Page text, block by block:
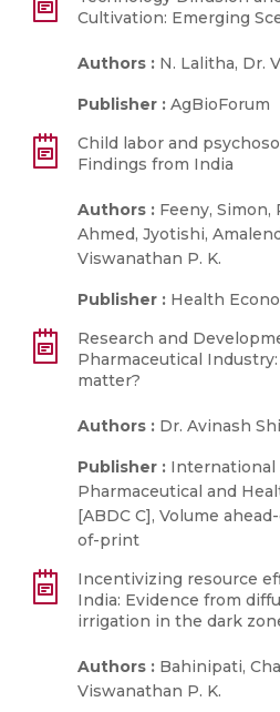
Cultivation: Emerging
Authors : N. Lalitha, Dr.
Publisher : AgBioForum
Child labor and
Findings from India
Authors : Feeny, Simon,
Ahmed, Jyotishi,
Viswanathan P. K.
Publisher : Health
Research and
Pharmaceutical
matter?
Authors : Dr. Avinash
Publisher : International
Pharmaceutical and
[ABDC C], Volume
of-print
Incentivizing resource
India: Evidence from
irrigation in the dark
Authors : Bahinipati,
Viswanathan P. K.